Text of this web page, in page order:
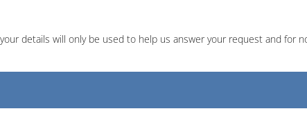
details will only be used to help us answer your request and for